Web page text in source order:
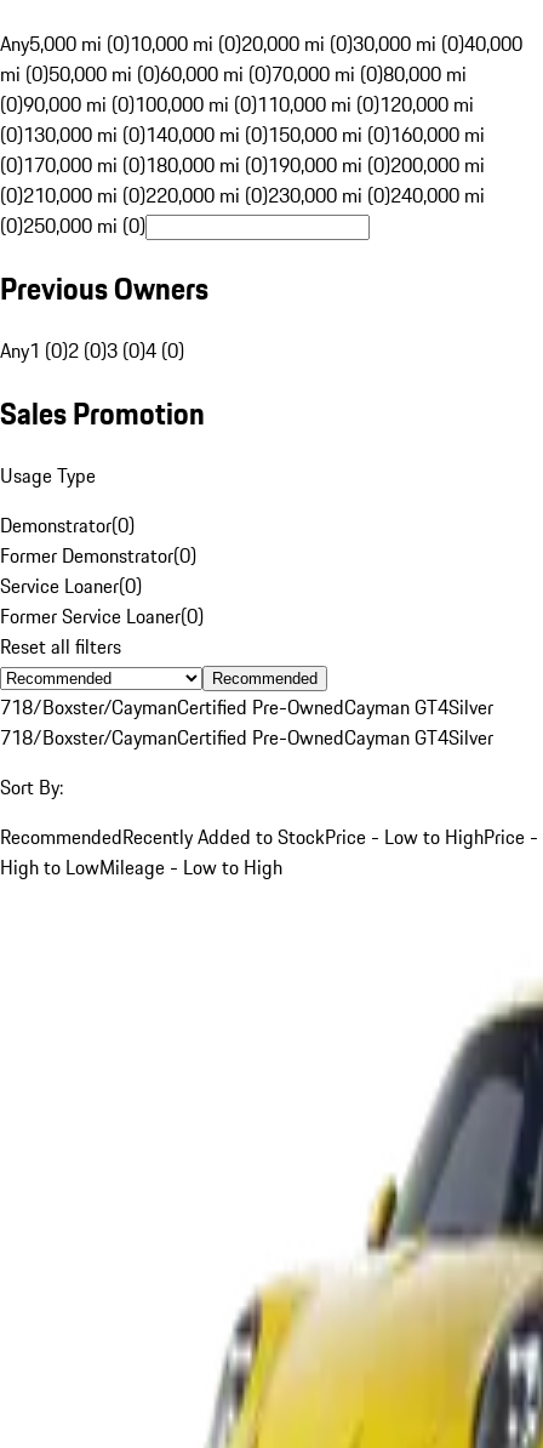
Any5,000 mi (0)10,000 mi (0)20,000 mi (0)30,000 mi (0)40,000
mi (0)50,000 mi (0)60,000 mi (0)70,000 mi (0)80,000 mi
(0)90,000 mi (0)100,000 mi (0)110,000 mi (0)120,000 mi
(0)130,000 mi (0)140,000 mi (0)150,000 mi (0)160,000 mi
(0)170,000 mi (0)180,000 mi (0)190,000 mi (0)200,000 mi
(0)210,000 mi (0)220,000 mi (0)230,000 mi (0)240,000 mi
(0)250,000 mi (0)
Previous Owners
Any1 (0)2 (0)3 (0)4 (0)
Sales Promotion
Usage Type
Demonstrator(0)
Former Demonstrator(0)
Service Loaner(0)
Former Service Loaner(0)
Reset all filters
Recommended
718/Boxster/CaymanCertified Pre-OwnedCayman GT4Silver
718/Boxster/CaymanCertified Pre-OwnedCayman GT4Silver
Sort By:
RecommendedRecently Added to StockPrice - Low to HighPrice -
High to LowMileage - Low to High